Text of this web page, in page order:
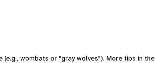
wombats or "gray wolves"). More tips in the